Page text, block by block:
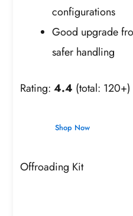
configurations
Good upgrade
safer handling
Rating:4.4 (total: 120+)
Shop Now
Offroading Kit